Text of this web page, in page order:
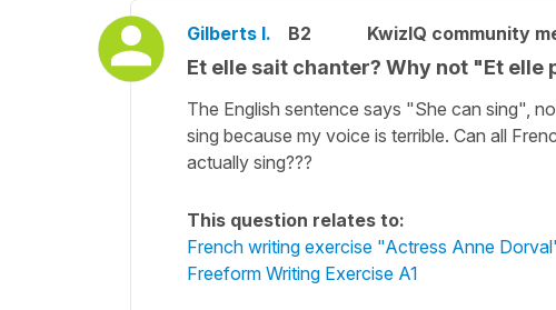
Gilberts I. B2 KwizIQ community
Et elle sait chanter? Why not "Et elle
The English sentence says "She can sing",
sing because my voice is terrible. Can all
actually sing???
This question relates to:
French writing exercise "Actress Anne
Freeform Writing Exercise A1